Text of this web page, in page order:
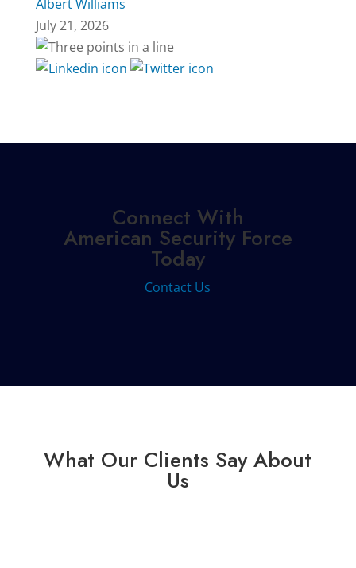
Albert Williams
July 21, 2026
Connect With
American Security Force
Today
Contact Us
What Our Clients Say About
Us